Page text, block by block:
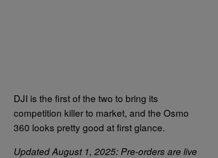
DJI is the first of the two to bring its
competition killer to market, and the Osmo
360 looks pretty good at first glance.
Updated August 1, 2025: Pre-orders are live